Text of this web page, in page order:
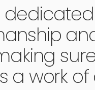
a work of